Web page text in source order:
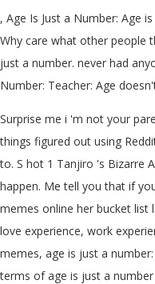
, Age Is Just a Number: Age
Why care what other people
just a number. never had
Number: Teacher: Age
Surprise me i 'm not your
things figured out using
to. S hot 1 Tanjiro 's Bizarre
happen. Me tell you that if
memes online her bucket
love experience, work
memes, age is just a
terms of age is just a